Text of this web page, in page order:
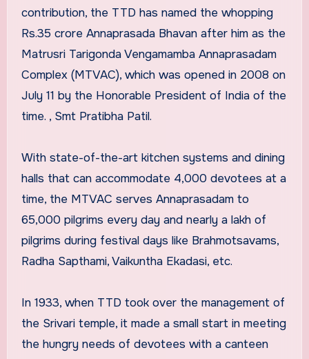
contribution, the TTD has named the whopping
Rs.35 crore Annaprasada Bhavan after him as the
Matrusri Tarigonda Vengamamba Annaprasadam
Complex (MTVAC), which was opened in 2008 on
July 11 by the Honorable President of India of the
time. , Smt Pratibha Patil.
With state-of-the-art kitchen systems and dining
halls that can accommodate 4,000 devotees at a
time, the MTVAC serves Annaprasadam to
65,000 pilgrims every day and nearly a lakh of
pilgrims during festival days like Brahmotsavams,
Radha Sapthami, Vaikuntha Ekadasi, etc.
In 1933, when TTD took over the management of
the Srivari temple, it made a small start in meeting
the hungry needs of devotees with a canteen